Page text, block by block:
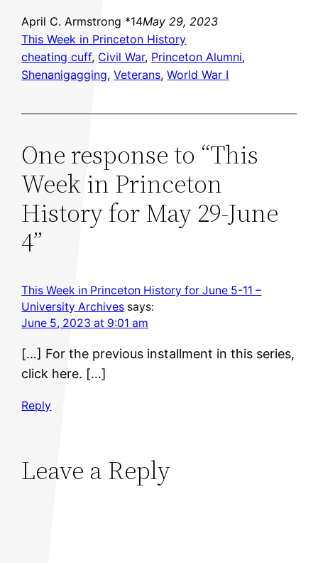
April C. Armstrong *14May 29, 2023
This Week in Princeton History
cheating cuff, Civil War, Princeton Alumni
Shenanigagging, Veterans, World War I
One response to “This
Week in Princeton
History for May 29-June
4”
This Week in Princeton History for June 5-11 –
University Archives says:
June 5, 2023 at 9:01 am
[…] For the previous installment in this series,
click here. […]
Reply
Leave a Reply